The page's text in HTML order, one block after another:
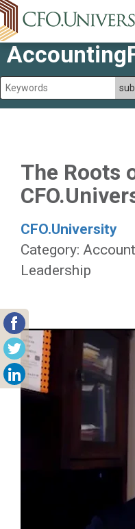
The Roots
CFO.University
Category:
Leadership